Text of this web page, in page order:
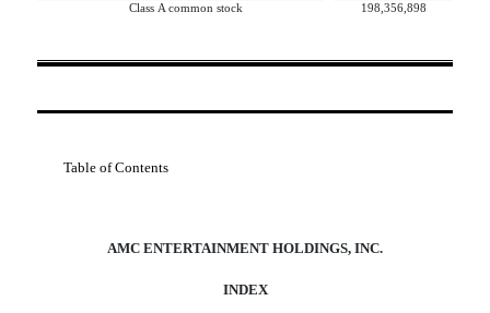
   Class A common stock
198,356,898
Table of Contents
AMC ENTERTAINMENT HOLDINGS, INC.
INDEX